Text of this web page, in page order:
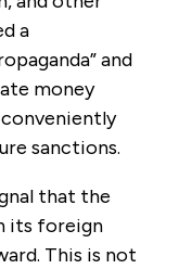
a
and
money
sanctions.
that the
its foreign
This is not